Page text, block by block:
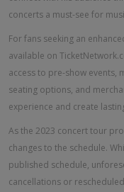
concerts a must-see for
For fans seeking an
available on
access to pre-show events,
seating options, and
experience and create
As the 2023 concert tour
changes to the schedule.
published schedule,
cancellations or